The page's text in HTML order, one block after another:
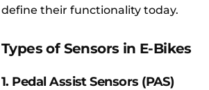
define their functionality today.
Types of Sensors in E-Bikes
1. Pedal Assist Sensors (PAS)